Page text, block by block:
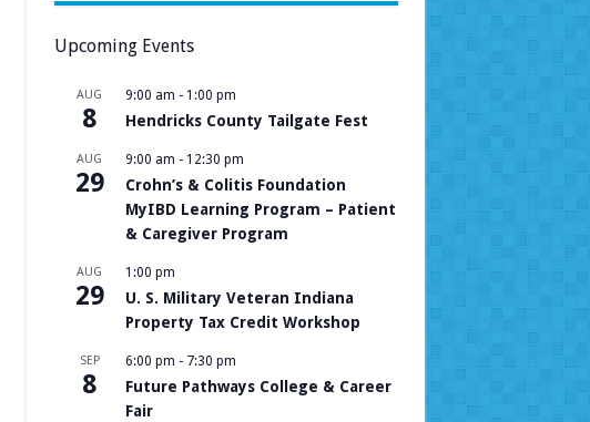
Upcoming Events
AUG
8
9:00 am - 1:00 pm
Hendricks County Tailgate Fest
AUG
29
9:00 am - 12:30 pm
Crohn’s & Colitis Foundation
MyIBD Learning Program – Patient
& Caregiver Program
AUG
29
1:00 pm
U. S. Military Veteran Indiana
Property Tax Credit Workshop
SEP
8
6:00 pm - 7:30 pm
Future Pathways College & Career
Fair